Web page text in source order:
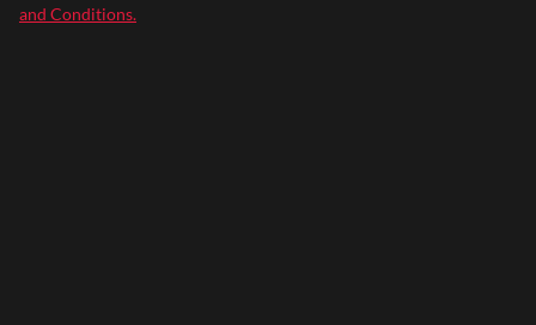
and Conditions.